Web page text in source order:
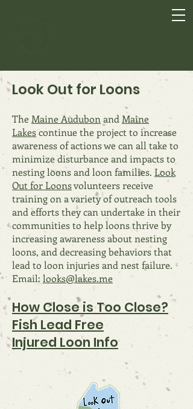
Lake Anasagunticook
Look Out for Loons
The Maine Audubon and Maine
Lakescontinue the project to increase
awareness of actions we can all take to
minimize disturbance and impacts to
nesting loons and loon families. Look
Out for Loonsvolunteers receive
training on a variety of outreach tools
and efforts they can undertake in their
communities to help loons thrive by
increasing awareness about nesting
loons, and decreasing behaviors that
lead to loon injuries and nest failure.
Email: looks@lakes.me
How Close is Too Close?
Fish Lead Free
Injured Loon Info